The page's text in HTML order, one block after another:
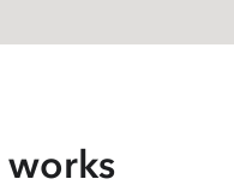
works